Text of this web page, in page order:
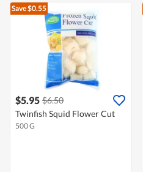
Save $0.55
$5.95 $6.50
Twinfish Squid Flower Cut
500 G